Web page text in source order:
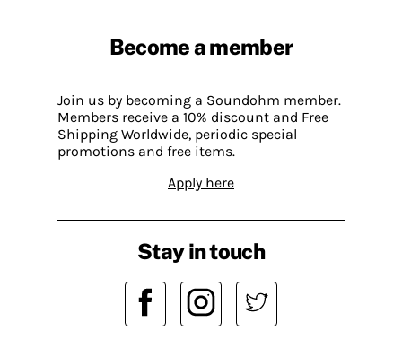
Become a member
Join us by becoming a Soundohm member.
Members receive a 10% discount and Free
Shipping Worldwide, periodic special
promotions and free items.
Apply here
Stay in touch